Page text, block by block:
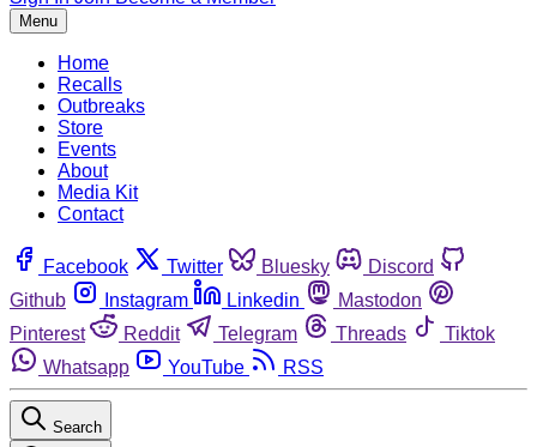
Menu
Home
Recalls
Outbreaks
Store
Events
About
Media Kit
Contact
Facebook Twitter Bluesky
Discord
Github
Instagram Linkedin
Mastodon
Pinterest
Reddit Telegram Threads
Tiktok
Whatsapp
YouTube RSS
Search